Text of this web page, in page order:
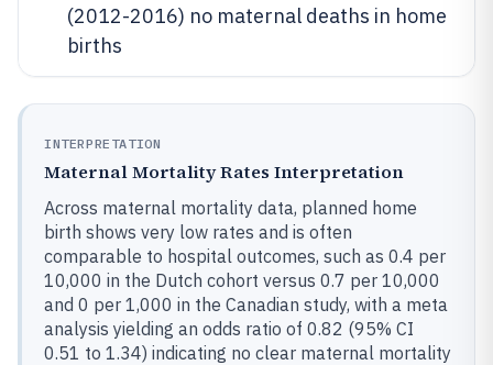
(2012-2016) no maternal deaths in home
births
INTERPRETATION
Maternal Mortality Rates Interpretation
Across maternal mortality data, planned home
birth shows very low rates and is often
comparable to hospital outcomes, such as 0.4 per
10,000 in the Dutch cohort versus 0.7 per 10,000
and 0 per 1,000 in the Canadian study, with a meta
analysis yielding an odds ratio of 0.82 (95% CI
0.51 to 1.34) indicating no clear maternal mortality